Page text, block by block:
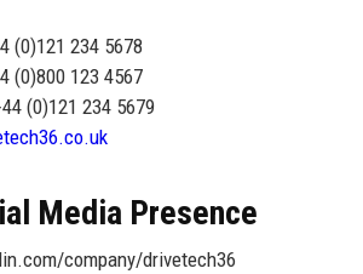
(0)121 234 5678
(0)800 123 4567
(0)121 234 5679
Media Presence
company/drivetech36